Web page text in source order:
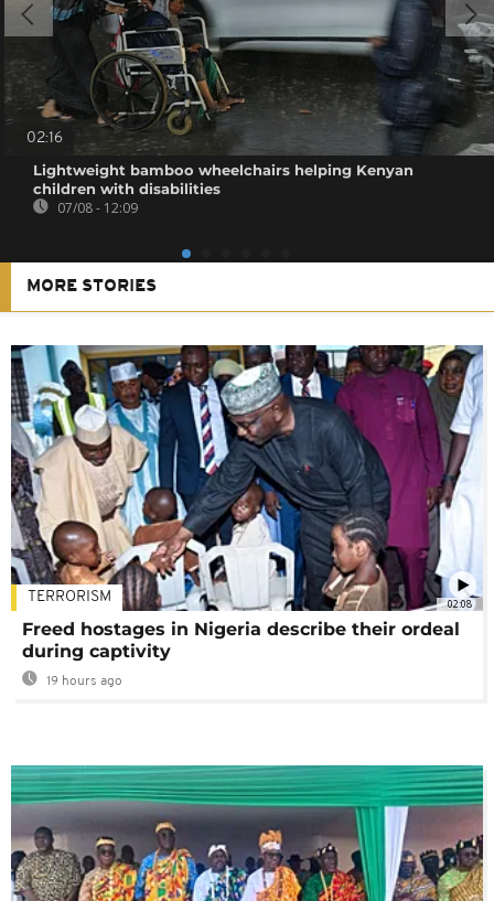
02:16
Lightweight bamboo wheelchairs helping Kenyan
children with disabilities
07/08 - 12:09
MORE STORIES
02:08
TERRORISM
Freed hostages in Nigeria describe their ordeal
during captivity
19 hours ago